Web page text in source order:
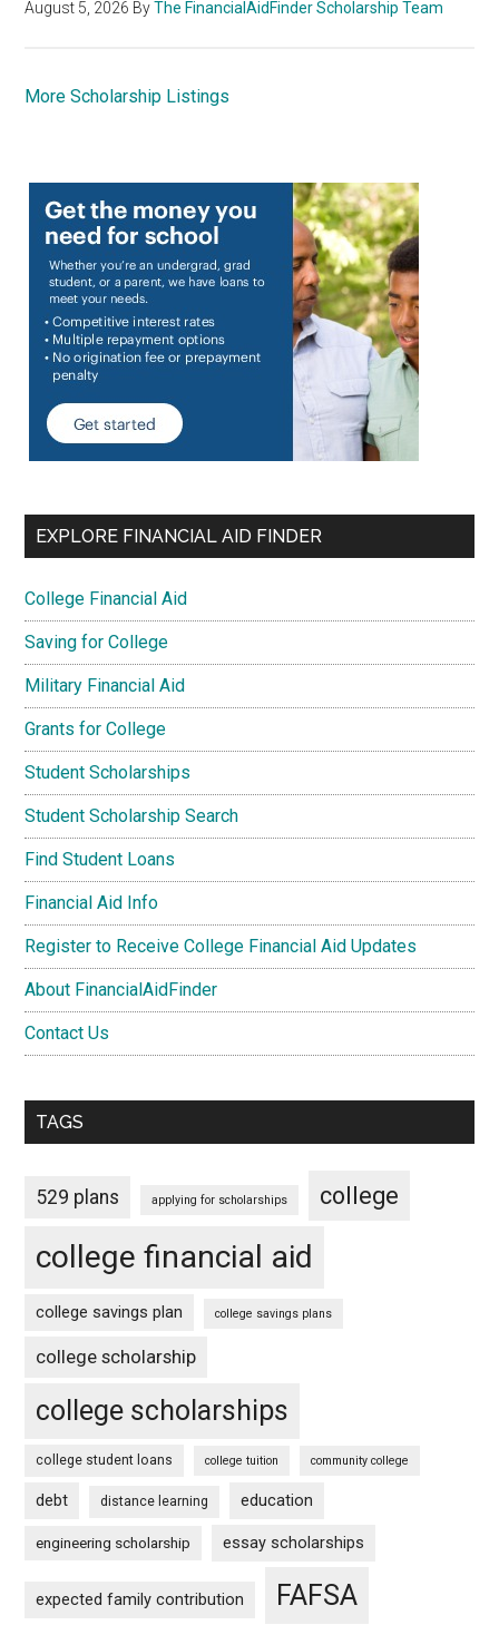
August 5, 2026 ByThe FinancialAidFinder Scholarship Team
More Scholarship Listings
EXPLORE FINANCIAL AID FINDER
College Financial Aid
Saving for College
Military Financial Aid
Grants for College
Student Scholarships
Student Scholarship Search
Find Student Loans
Financial Aid Info
Register to Receive College Financial Aid Updates
About FinancialAidFinder
Contact Us
TAGS
529 plans applying for scholarships college
college financial aid
college savings plan college savings plans
college scholarship
college scholarships
college student loans college tuition community college
debt distance learning education
engineering scholarship essay scholarships
expected family contribution FAFSA